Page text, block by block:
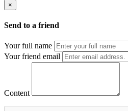
×
Send to a friend
Your full name
Your friend email
Content